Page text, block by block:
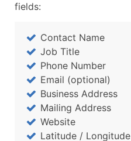
fields:
Contact Name
Job Title
Phone Number
Email (optional)
Business Address
Mailing Address
Website
Latitude / Longitude